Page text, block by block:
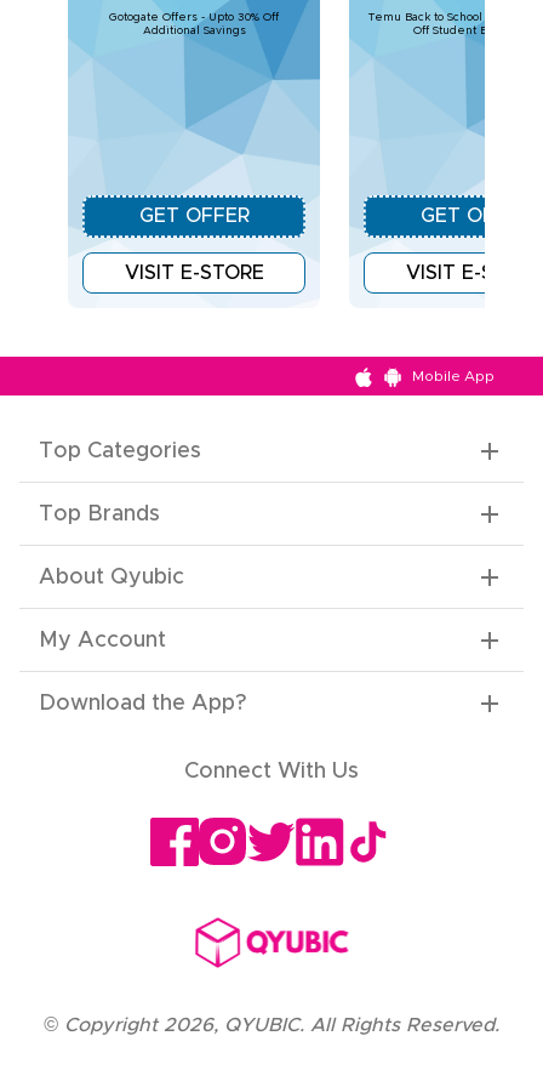
Gotogate Offers - Upto 30% Off
Additional Savings
GET OFFER
VISIT E-STORE
Temu Back to School Deals –
Off Student Essentials
GET OFFER
VISIT E-
Mobile App
Top Categories
Top Brands
About Qyubic
My Account
Download the App?
Connect With Us
© Copyright 2026, QYUBIC. All Rights Reserved.